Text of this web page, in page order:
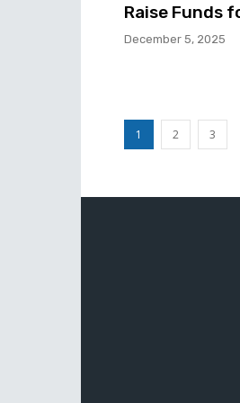
Raise Funds
December 5, 2025
1 2 3